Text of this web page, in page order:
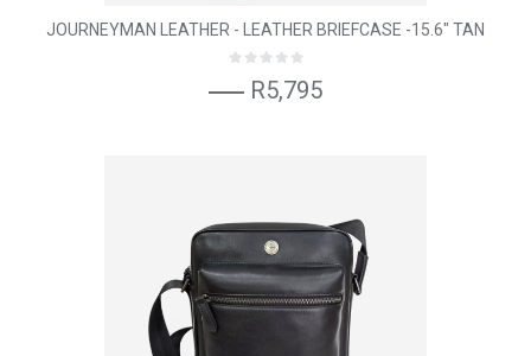
JOURNEYMAN LEATHER - LEATHER BRIEFCASE -15.6" TAN
R5,795